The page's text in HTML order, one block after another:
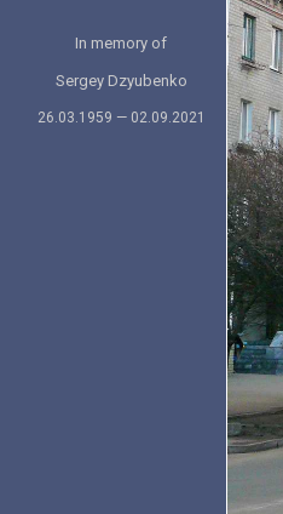
In memory of
Sergey Dzyubenko
26.03.1959 — 02.09.2021